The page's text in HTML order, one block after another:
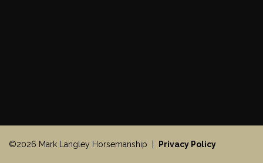
©2026 Mark Langley Horsemanship | Privacy Policy